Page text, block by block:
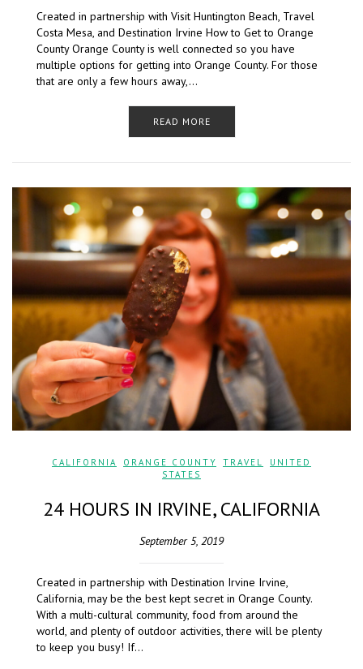
Created in partnership with Visit Huntington Beach, Travel
Costa Mesa, and Destination Irvine How to Get to Orange
County Orange County is well connected so you have
multiple options for getting into Orange County. For those
that are only a few hours away,…
READ MORE
CALIFORNIA ORANGE COUNTY TRAVEL
UNITED
STATES
24 HOURS IN IRVINE, CALIFORNIA
September 5, 2019
Created in partnership with Destination Irvine Irvine,
California, may be the best kept secret in Orange County.
With a multi-cultural community, food from around the
world, and plenty of outdoor activities, there will be plenty
to keep you busy! If…